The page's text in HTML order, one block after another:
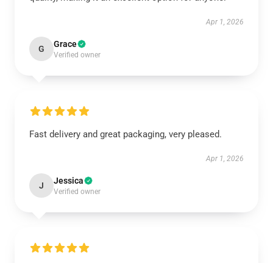
Apr 1, 2026
G Grace
Verified owner
Fast delivery and great packaging, very pleased.
Apr 1, 2026
J Jessica
Verified owner